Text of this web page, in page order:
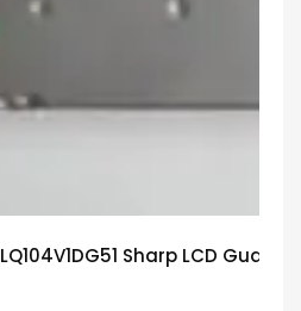
LQ104V1DG51 Sharp LCD